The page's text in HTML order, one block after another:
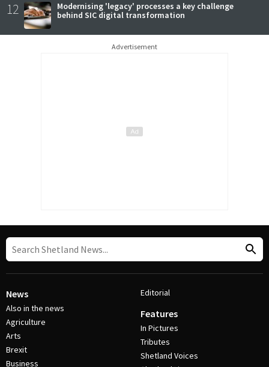
12
Modernising 'legacy' processes a key challenge
behind SIC digital transformation
Advertisement
News
Also in the news
Agriculture
Arts
Brexit
Business
Editorial
Features
In Pictures
Tributes
Shetland Voices